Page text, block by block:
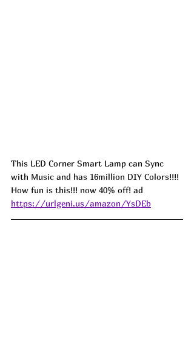
This LED Corner Smart Lamp can Sync
with Music and has 16million DIY Colors!!!!
How fun is this!!! now 40% off! ad
https://urlgeni.us/amazon/YsDEb